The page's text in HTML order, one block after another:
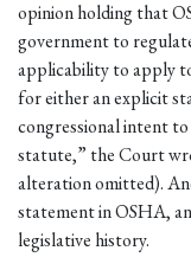
opinion holding that
government to
applicability to apply
for either an explicit
congressional intent
statute,” the Court
alteration omitted).
statement in OSHA,
legislative history.